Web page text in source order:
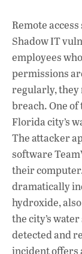
Remote
Shadow IT
employees
permissions
regularly, they
breach. One of
Florida city’s
The attacker
software
their
dramatically
hydroxide,
the city’s
detected and
incident offers